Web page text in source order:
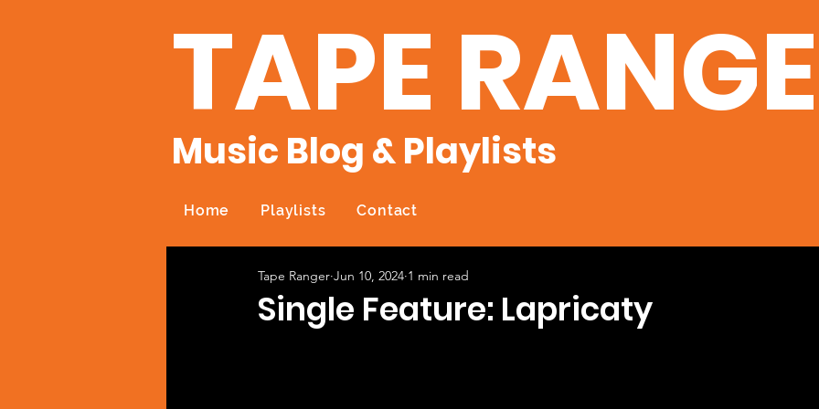
TAPE
Music Blog & Playlists
Home Playlists Contact
Single Feature: Lapricaty
Tape Ranger Jun 10, 2024 1 min read